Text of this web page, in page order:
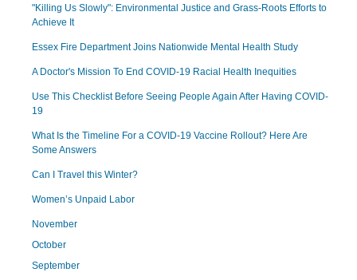
"Killing Us Slowly": Environmental Justice and Grass-Roots Efforts to
Achieve It
Essex Fire Department Joins Nationwide Mental Health Study
A Doctor's Mission To End COVID-19 Racial Health Inequities
Use This Checklist Before Seeing People Again After Having COVID-
19
What Is the Timeline For a COVID-19 Vaccine Rollout? Here Are
Some Answers
Can I Travel this Winter?
Women’s Unpaid Labor
November
October
September